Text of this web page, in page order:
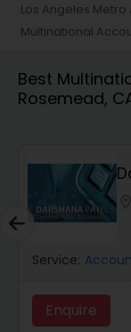
Foreign
Audit
Los Angeles Metro
Multinational
Best
Rosemead,
Service:
Enquire